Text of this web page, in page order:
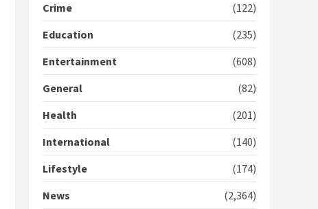
Gideon Boako fingers
NDC in Democracy Hub
2 years ago
3
Democracy Hub Demo:
Protesters had ulterior
motives – Gideon Boako
Bawumia for his conduct
Crime
(122)
Education
(235)
Entertainment
(608)
General
(82)
Health
(201)
International
(140)
Lifestyle
(174)
News
(2,364)